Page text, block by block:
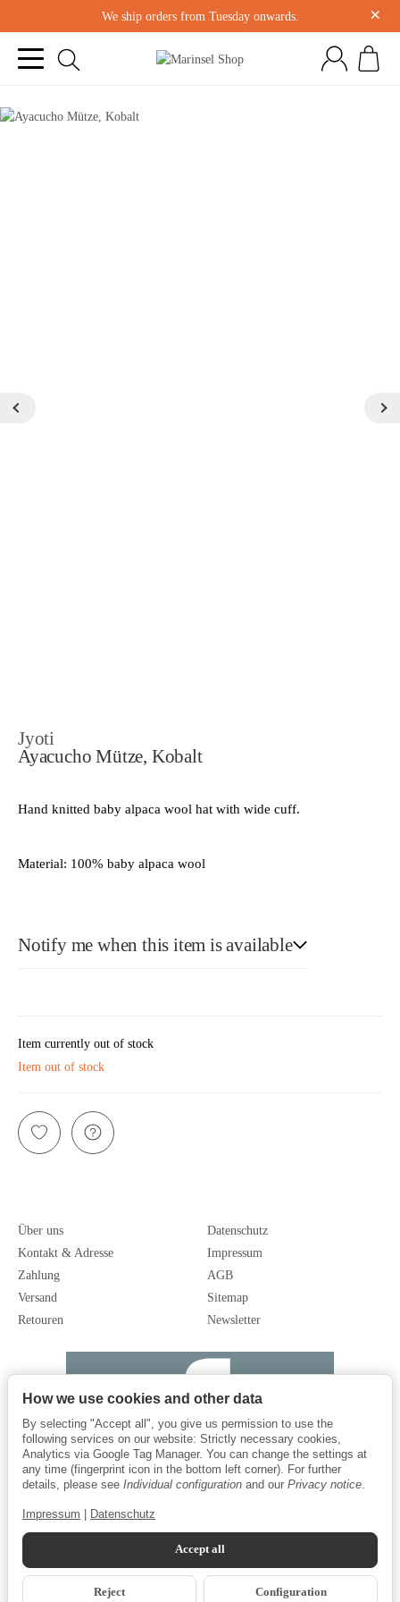
We ship orders from Tuesday onwards. ×
Jyoti
Ayacucho Mütze, Kobalt
Hand knitted baby alpaca wool hat with wide cuff.
Material: 100% baby alpaca wool
Notify me when this item is available
Item currently out of stock
Item out of stock
Über uns
Kontakt & Adresse
Zahlung
Versand
Retouren
Datenschutz
Impressum
AGB
Sitemap
Newsletter
How we use cookies and other data
By selecting "Accept all", you give us permission to use the
following services on our website: Strictly necessary cookies,
Analytics via Google Tag Manager. You can change the settings at
any time (fingerprint icon in the bottom left corner). For further
details, please see Individual configuration and our Privacy notice.
Impressum Datenschutz
Accept all
Reject Configuration